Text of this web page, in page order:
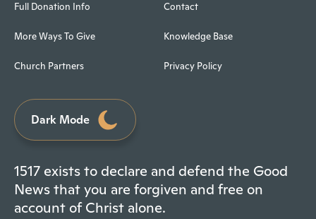
Full Donation Info
More Ways To Give
Church Partners
Contact
Knowledge Base
Privacy Policy
Dark Mode
1517 exists to declare and defend the Good
News that you are forgiven and free on
account of Christ alone.